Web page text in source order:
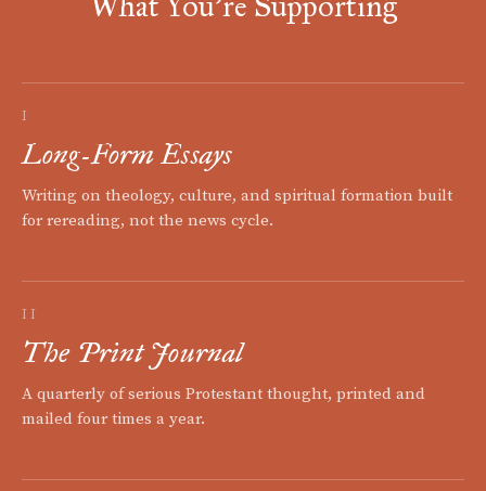
I
Long-Form Essays
Writing on theology, culture, and spiritual formation built
for rereading, not the news cycle.
II
The Print Journal
A quarterly of serious Protestant thought, printed and
mailed four times a year.